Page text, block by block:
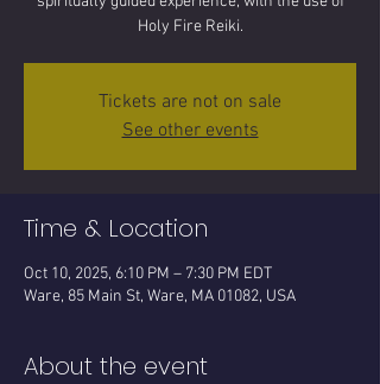
Tickets are not on sale
See other events
Time & Location
Oct 10, 2025, 6:10 PM – 7:30 PM EDT
Ware, 85 Main St, Ware, MA 01082, USA
About the event